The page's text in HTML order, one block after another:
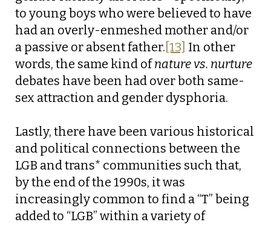
to young boys who were believed to have
had an overly-enmeshed mother and/or
a passive or absent father. [13] In other
words, the same kind ofnature vs. nurture
debates have been had over both same-
sex attraction and gender dysphoria.
Lastly, there have been various historical
and political connections between the
LGB and trans* communities such that,
by the end of the 1990s, it was
increasingly common to find a “T” being
added to “LGB” within a variety of